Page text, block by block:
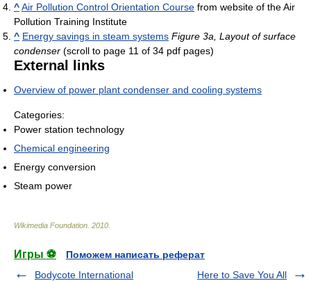
^Air Pollution Control Orientation Course from website of the Air
Pollution Training Institute
^ Energy savings in steam systems Figure 3a, Layout of surface
condenser (scroll to page 11 of 34 pdf pages)
External links
Overview of power plant condenser and cooling systems
Categories:
Power station technology
Chemical engineering
Energy conversion
Steam power
Wikimedia Foundation 2010
Игры ⚽
Поможем написать реферат
Bodycote International
Here to Save You All